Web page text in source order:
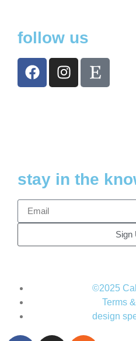
follow us
stay in the
Sign
©2025
Terms
design